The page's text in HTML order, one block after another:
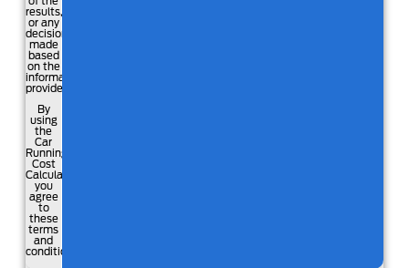
results,
or any
decisions
made
based
on the
information
provided.
By
using
the
Car
Running
Cost
Calculator,
you
agree
to
these
terms
and
conditions.